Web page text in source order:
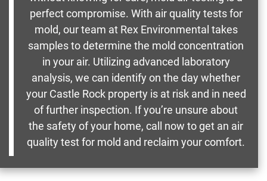
perfect compromise. With air quality tests for
mold, our team at Rex Environmental takes
samples to determine the mold concentration
in your air. Utilizing advanced laboratory
analysis, we can identify on the day whether
your Castle Rock property is at risk and in need
of further inspection. If you’re unsure about
the safety of your home, call now to get an air
quality test for mold and reclaim your comfort.